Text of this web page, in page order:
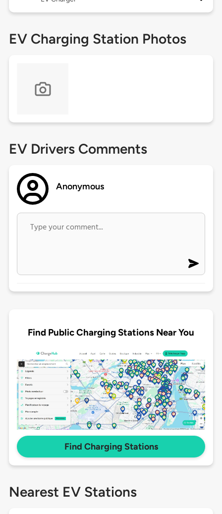
EV Charging Station Photos
EV Drivers Comments
Anonymous
Find Public Charging Stations Near You
Find Charging Stations
Nearest EV Stations